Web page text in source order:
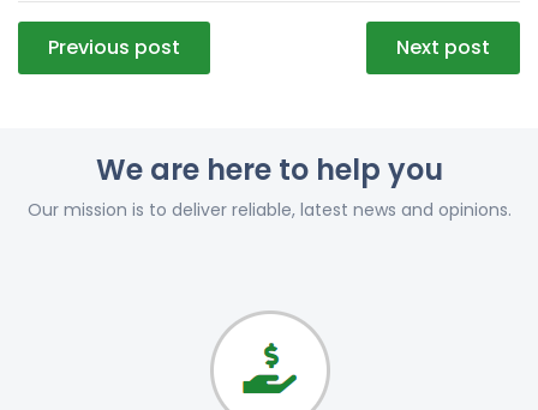
Post
navigation
Previous post Next post
We are here to help you
Our mission is to deliver reliable, latest news and opinions.